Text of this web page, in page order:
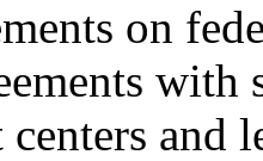
on
with
centers and